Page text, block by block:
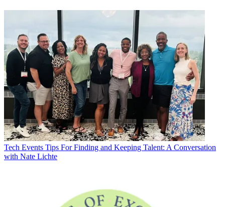
Tech Events Tips For Finding and Keeping Talent: A Conversation
with Nate Lichte